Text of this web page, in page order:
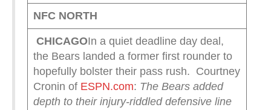
NFC NORTH
CHICAGOIn a quiet deadline day deal,
the Bears landed a former first rounder to
hopefully bolster their pass rush. Courtney
Cronin of ESPN.com: The Bears added
depth to their injury-riddled defensive line